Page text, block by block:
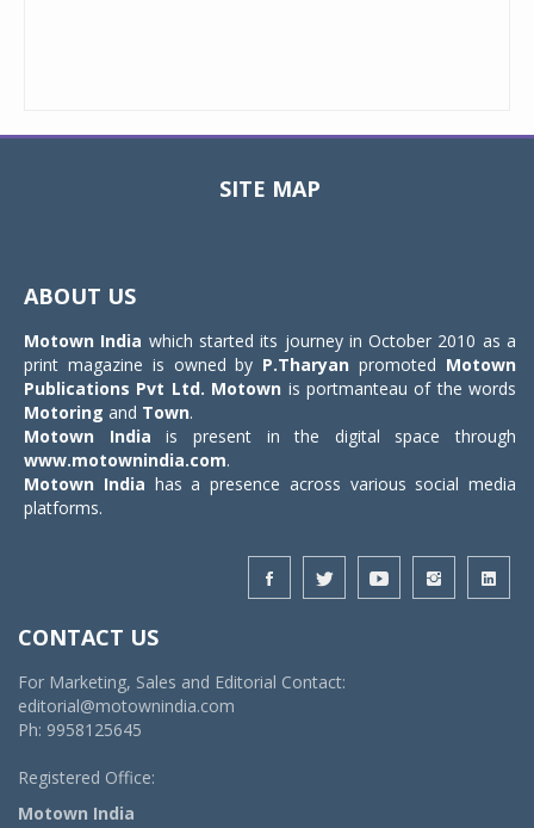
SITE MAP
ABOUT US
Motown India which started its journey in October 2010 as a
print magazine is owned by P.Tharyan promoted Motown
Publications Pvt Ltd. Motown is portmanteau of the words
Motoring and Town.
Motown India is present in the digital space through
www.motownindia.com.
Motown India has a presence across various social media
platforms.
CONTACT US
For Marketing, Sales and Editorial Contact:
editorial@motownindia.com
Ph: 9958125645
Registered Office:
Motown India